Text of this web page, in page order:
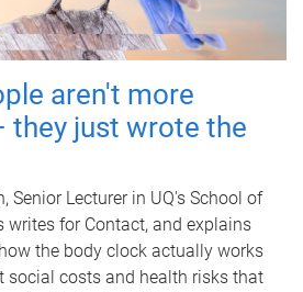
aren't more
they just wrote the
Senior Lecturer in UQ's School of
writes for Contact, and explains
the body clock actually works
social costs and health risks that